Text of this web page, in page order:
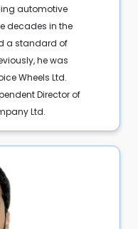
automotive
decades in the
a standard of
he was
Wheels Ltd.
Director of
Ltd.